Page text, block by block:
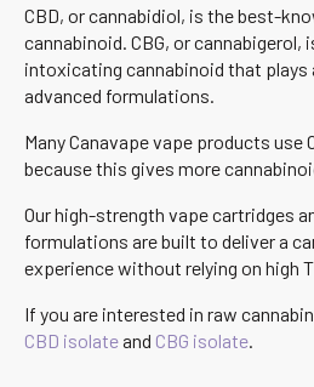
CBD, or cannabidiol, is the best-
cannabinoid. CBG, or cannabigerol,
intoxicating cannabinoid that plays
advanced formulations.
Many Canavape vape products use
because this gives more
Our high-strength vape cartridges
formulations are built to deliver a
experience without relying on high
If you are interested in raw
CBD isolateand CBG isolate.